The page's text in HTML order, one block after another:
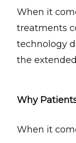
When it
treatments
technology
the
Why
When it